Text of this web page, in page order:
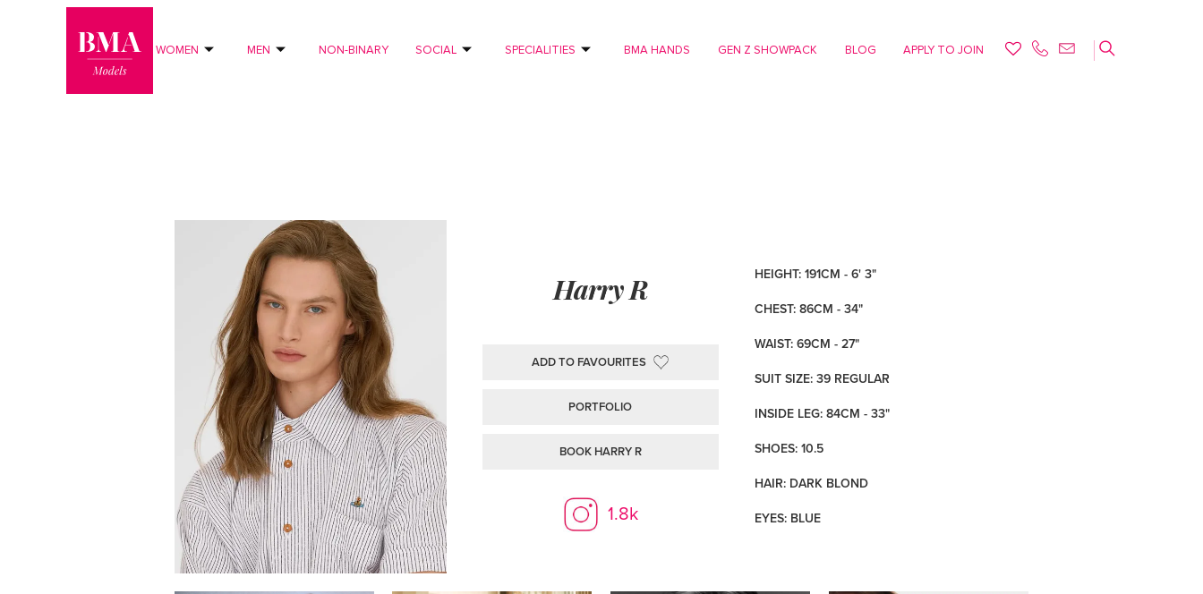
WOMEN MEN NON-BINARY SOCIAL SPECIALITIES BMA HANDS GEN Z SHOWPACK BLOG APPLY TO JOIN
Harry R
ADD TO FAVOURITES
PORTFOLIO
BOOK HARRY R
1.8k
HEIGHT: 191CM - 6' 3"
CHEST: 86CM - 34"
WAIST: 69CM - 27"
SUIT SIZE: 39 REGULAR
INSIDE LEG: 84CM - 33"
SHOES: 10.5
HAIR: DARK BLOND
EYES: BLUE